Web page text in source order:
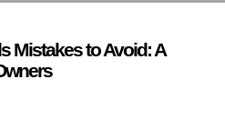
Mistakes to Avoid: A